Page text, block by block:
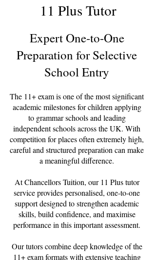
11 Plus Tutor
Expert One-to-One
Preparation for Selective
School Entry
The 11+ exam is one of the most significant
academic milestones for children applying
to grammar schools and leading
independent schools across the UK. With
competition for places often extremely high,
careful and structured preparation can make
a meaningful difference.
At Chancellors Tuition, our 11 Plus tutor
service provides personalised, one-to-one
support designed to strengthen academic
skills, build confidence, and maximise
performance in this important assessment.
Our tutors combine deep knowledge of the
11+ examformats with extensive teaching